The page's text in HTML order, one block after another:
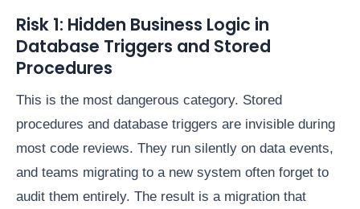
Risk 1: Hidden Business Logic in
Database Triggers and Stored
Procedures
This is the most dangerous category. Stored
procedures and database triggers are invisible during
most code reviews. They run silently on data events,
and teams migrating to a new system often forget to
audit them entirely. The result is a migration that